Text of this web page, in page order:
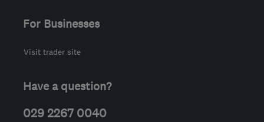
For Businesses
Visit trader site
Have a question?
029 2267 0040